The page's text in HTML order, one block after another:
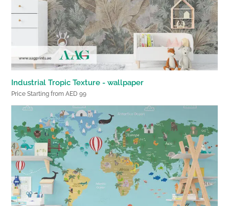
Industrial Tropic Texture - wallpaper
Price Starting from AED 99